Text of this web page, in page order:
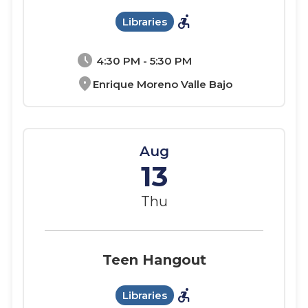
schedule 4:30 PM - 5:30 PM
location_on Enrique Moreno Valle Bajo
Libraries accessible_forward
Aug
13
Thu
Teen Hangout
Libraries accessible_forward